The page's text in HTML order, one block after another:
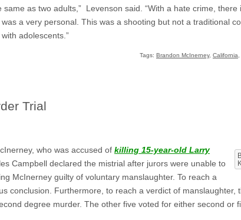
as two adults,” Levenson said. “With a hate crime,
a very personal. This was a shooting but not a traditional
adolescents.”
Tags: Brandon McInerney, California
Trial
who was accused of killing 15-year-old Larry
Campbell declared the mistrial after jurors were unable to
McInerney guilty of voluntary manslaughter. To reach a
conclusion. Furthermore, to reach a verdict of manslaughter,
degree murder. The other five voted for either second or